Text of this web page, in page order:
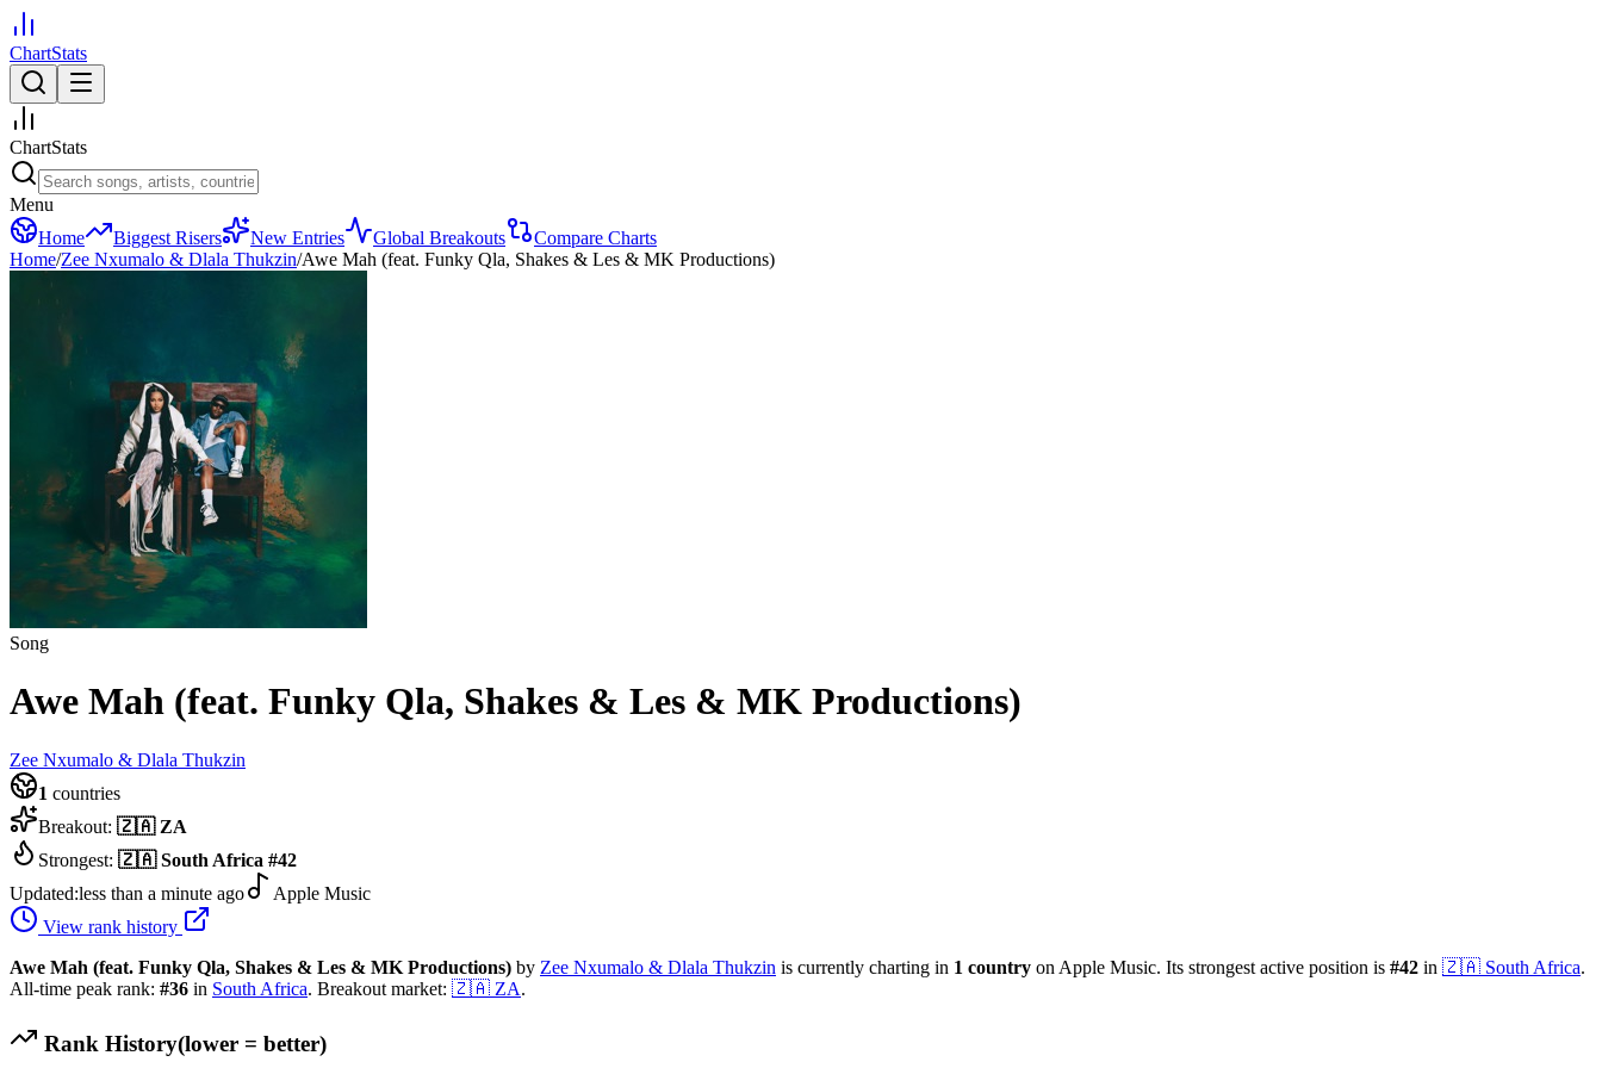
ChartStats
ChartStats
Menu
Home
Biggest Risers New Entries Global Breakouts
Compare Charts
Home/Zee Nxumalo & Dlala Thukzin/Awe Mah (feat. Funky Qla, Shakes & Les & MK Productions)
Song
Awe Mah (feat. Funky Qla, Shakes & Les & MK Productions)
Zee Nxumalo & Dlala Thukzin
1 countries
Breakout: 🇿🇦 ZA
Strongest: 🇿🇦 South Africa #42
Updated:less than a minute ago
Apple Music
View rank history
Awe Mah (feat. Funky Qla, Shakes & Les & MK Productions) by Zee Nxumalo & Dlala Thukzin is currently charting in 1 country on Apple Music. Its strongest active position is #42 in 🇿🇦 South Africa.
All-time peak rank: #36 in South Africa. Breakout market: 🇿🇦 ZA.
Rank History(lower = better)